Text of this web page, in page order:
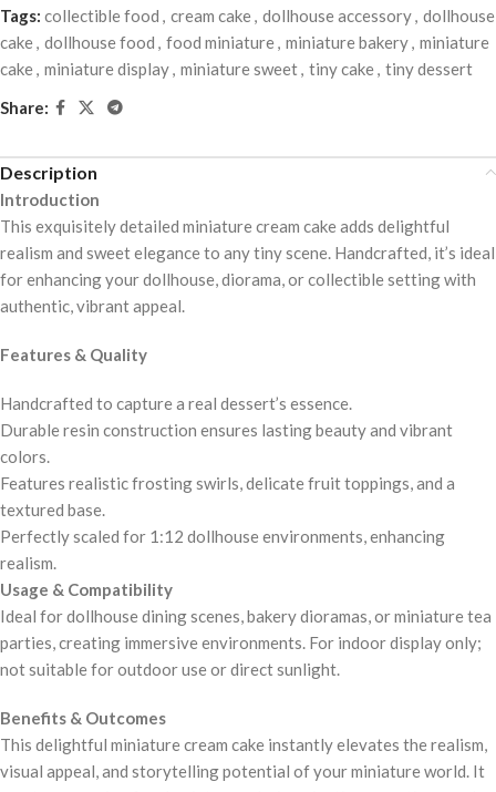
Tags: collectible food , cream cake, dollhouse accessory, dollhouse
cake, dollhouse food , food miniature, miniature bakery, miniature
cake, miniature display, miniature sweet, tiny cake, tiny dessert
Share:
Description
Introduction
This exquisitely detailed miniature cream cake adds delightful
realism and sweet elegance to any tiny scene. Handcrafted, it’s ideal
for enhancing your dollhouse, diorama, or collectible setting with
authentic, vibrant appeal.
Features & Quality
Handcrafted to capture a real dessert’s essence.
Durable resin construction ensures lasting beauty and vibrant
colors.
Features realistic frosting swirls, delicate fruit toppings, and a
textured base.
Perfectly scaled for 1:12 dollhouse environments, enhancing
realism.
Usage & Compatibility
Ideal for dollhouse dining scenes, bakery dioramas, or miniature tea
parties, creating immersive environments. For indoor display only;
not suitable for outdoor use or direct sunlight.
Benefits & Outcomes
This delightful miniature cream cake instantly elevates the realism,
visual appeal, and storytelling potential of your miniature world. It